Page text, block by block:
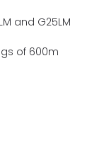
and G25LM
of 600m